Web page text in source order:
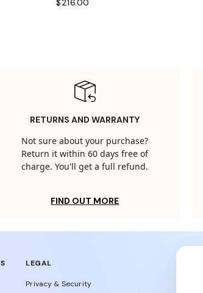
$216.00
RETURNS AND WARRANTY
Not sure about your purchase?
Return it within 60 days free of
charge. You'll get a full refund.
FIND OUT MORE
LEGAL
Privacy & Security